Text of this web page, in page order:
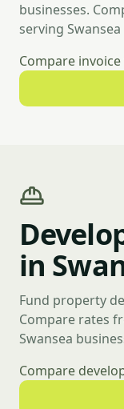
businesses.
serving
Compare
in
Fund property
Compare rates
Swansea
Compare